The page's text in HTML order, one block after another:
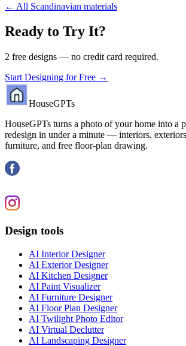
← All Scandinavian materials
Ready to Try It?
2 free designs — no credit card required.
Start Designing for Free →
HouseGPTs
HouseGPTs turns a photo of your home into a
redesign in under a minute — interiors,
furniture, and free floor-plan drawing.
Design tools
AI Interior Designer
AI Exterior Designer
AI Kitchen Designer
AI Paint Visualizer
AI Furniture Designer
AI Floor Plan Designer
AI Twilight Photo Editor
AI Virtual Declutter
AI Landscaping Designer